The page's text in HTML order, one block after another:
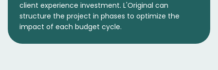
client experience investment. L'Original can
structure the project in phases to optimize the
impact of each budget cycle.